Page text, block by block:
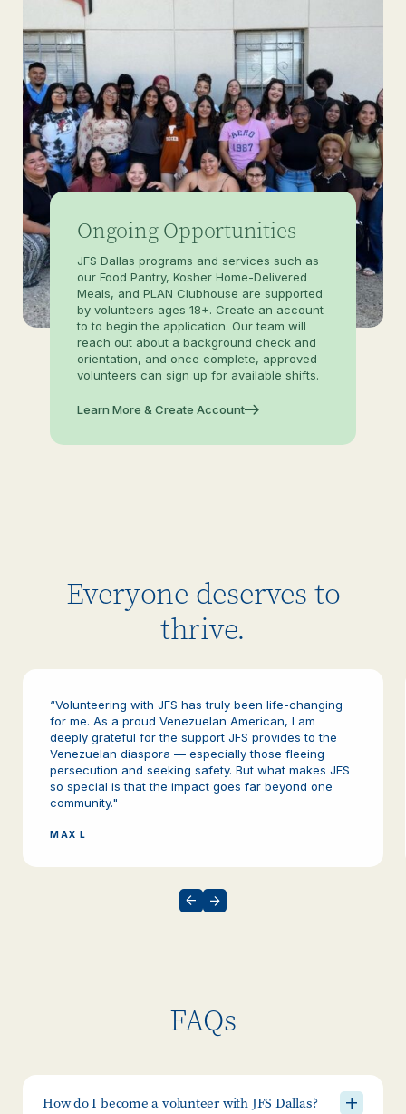
Ongoing Opportunities
JFS Dallas programs and services such as
our Food Pantry, Kosher Home-Delivered
Meals, and PLAN Clubhouse are supported
by volunteers ages 18+. Create an account
to to begin the application. Our team will
reach out about a background check and
orientation, and once complete, approved
volunteers can sign up for available shifts.
Learn More & Create Account
Everyone deserves to
thrive.
“Volunteering with JFS has truly been life-changing
for me. As a proud Venezuelan American, I am
deeply grateful for the support JFS provides to the
Venezuelan diaspora — especially those fleeing
persecution and seeking safety. But what makes JFS
so special is that the impact goes far beyond one
community."
MAX L
FAQs
How do I become a volunteer with JFS Dallas?